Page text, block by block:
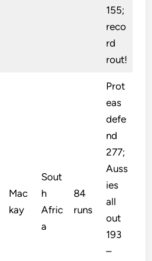
155;
reco
rd
rout!
Mac
kay
Sout
h
Afric
a
84
runs
Prot
eas
defe
nd
277;
Auss
ies
all
out
193
–